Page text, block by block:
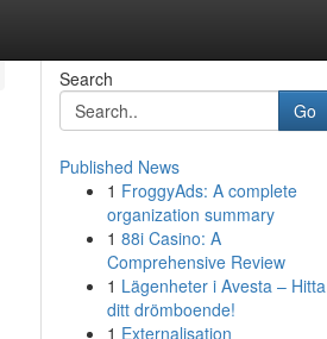
Search
Go
Published News
1 FroggyAds: A complete
organization summary
1 88i Casino: A
Comprehensive Review
1 Lägenheter i Avesta – Hitta
ditt drömboende!
1 Externalisation